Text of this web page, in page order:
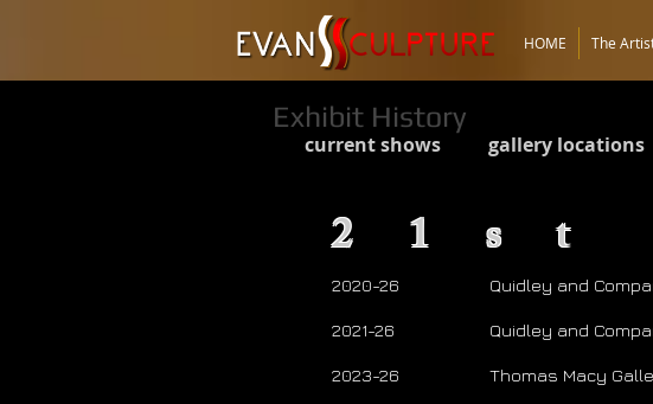
HOME The
Exhibit History
current shows gallery locations
21st
2020-26
2021-26
2023-26
Quidley and
Quidley and
Thomas Macy